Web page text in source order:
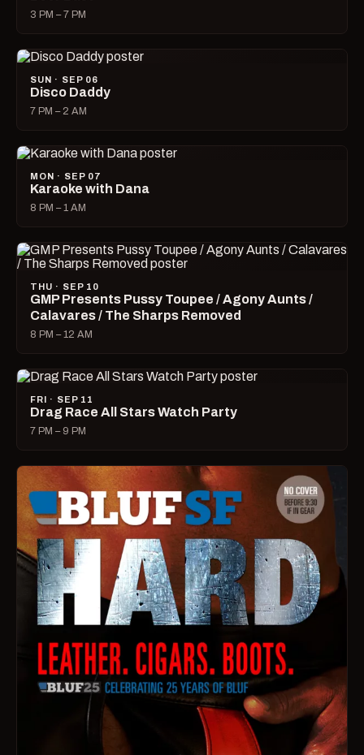
3 PM – 7 PM
SUN · SEP 06
Disco Daddy
7 PM – 2 AM
MON · SEP 07
Karaoke with Dana
8 PM – 1 AM
THU · SEP 10
GMP Presents Pussy Toupee / Agony Aunts /
Calavares / The Sharps Removed
8 PM – 12 AM
FRI · SEP 11
Drag Race All Stars Watch Party
7 PM – 9 PM